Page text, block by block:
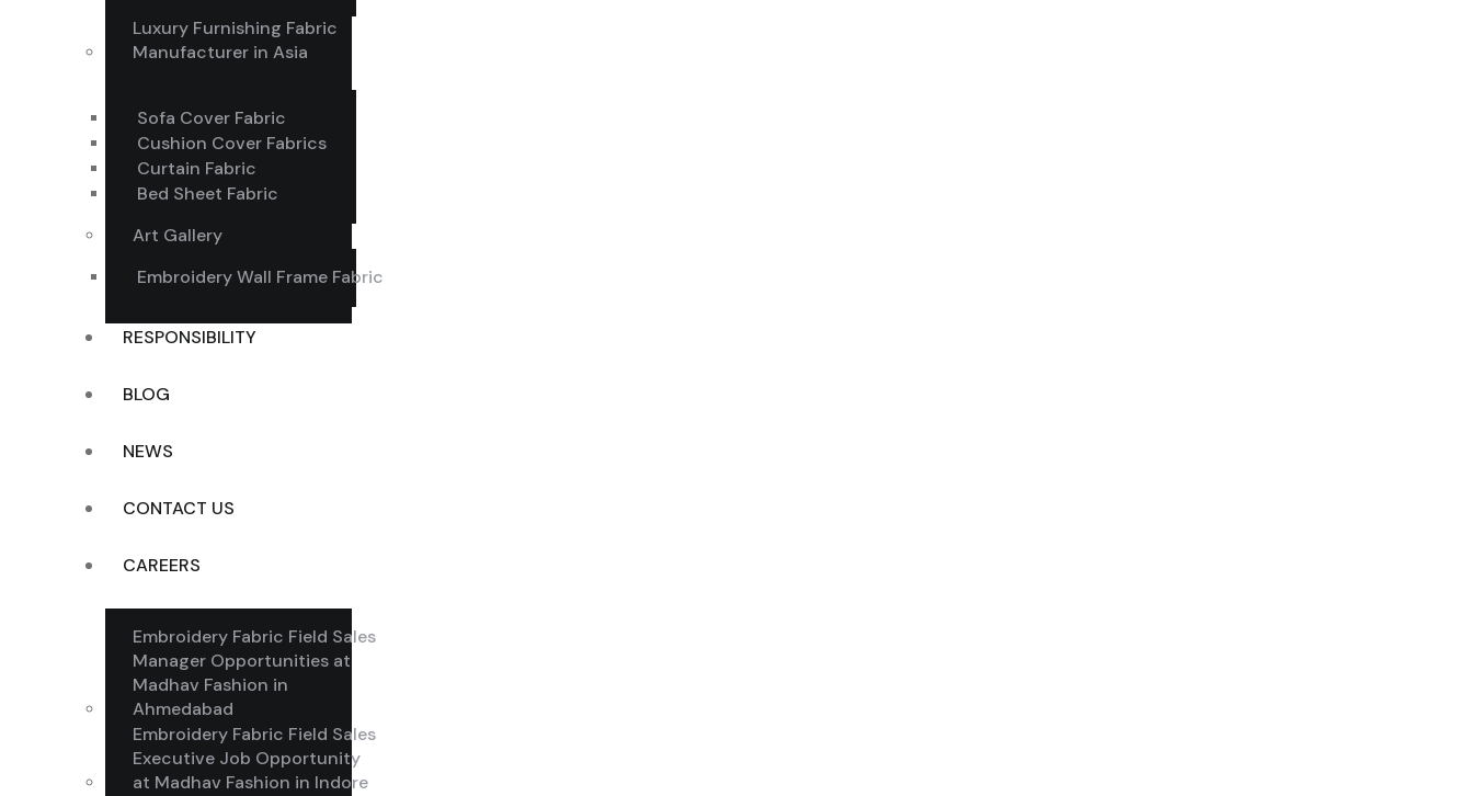
Luxury Furnishing Fabric
Manufacturer in Asia
Sofa Cover Fabric
Cushion Cover Fabrics
Curtain Fabric
Bed Sheet Fabric
Art Gallery
Embroidery Wall Frame Fabric
RESPONSIBILITY
BLOG
NEWS
CONTACT US
CAREERS
Embroidery Fabric Field Sales
Manager Opportunities at
Madhav Fashion in
Ahmedabad
Embroidery Fabric Field Sales
Executive Job Opportunity
at Madhav Fashion in Indore